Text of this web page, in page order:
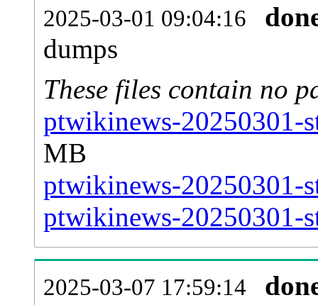
2025-03-01 09:04:16
dumps
These files contain no
ptwikinews-20250301-
MB
ptwikinews-20250301-
ptwikinews-20250301-
2025-03-07 17:59:14